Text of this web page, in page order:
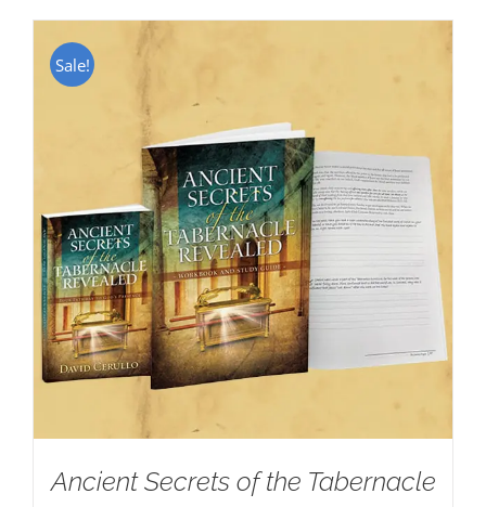
Sale!
Ancient Secrets of the Tabernacle